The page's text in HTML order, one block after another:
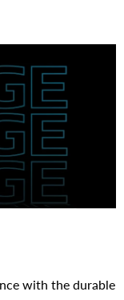
with the durable